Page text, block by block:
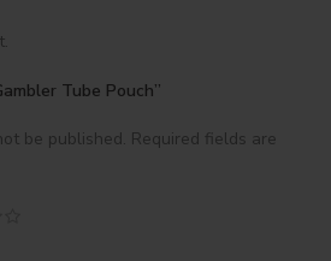
Tube Pouch”
be published. Required fields are